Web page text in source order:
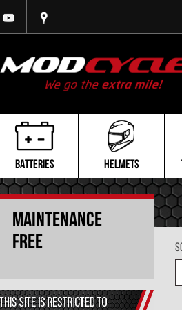
BATTERIES HELMETS
Maintenance
Free